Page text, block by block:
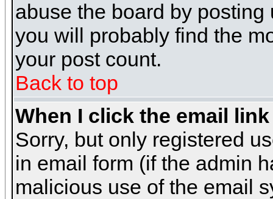
abuse the board by
you will probably find the
your post count.
Back to top
When I click the email
Sorry, but only registered
in email form (if the admin
malicious use of the email